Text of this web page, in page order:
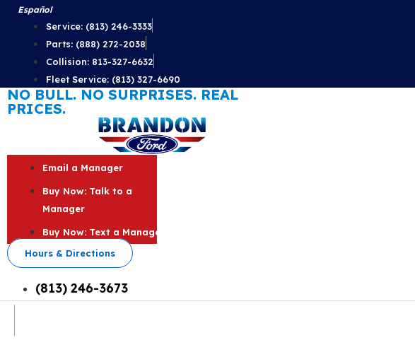
Skip
content
Español
Service: (813) 246-3333
Parts: (888) 272-2038
Collision: 813-327-6632
Fleet Service: (813) 327-6690
NO BULL. NO SURPRISES. REAL
PRICES.
Email a Manager
Buy Now: Talk to a
Manager
Buy Now: Text a Manager
Hours & Directions
(813) 246-3673